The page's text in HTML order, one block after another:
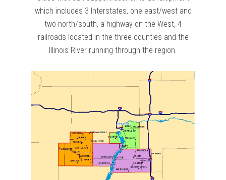
which includes 3 Interstates, one east/west and
two north/south, a highway on the West, 4
railroads located in the three counties and the
Illinois River running through the region.